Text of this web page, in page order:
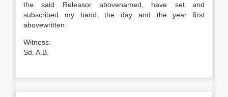
the said Releasor abovenamed, have set and
subscribed my hand, the day and the year first
abovewritten.
Witness:
Sd. A.B.